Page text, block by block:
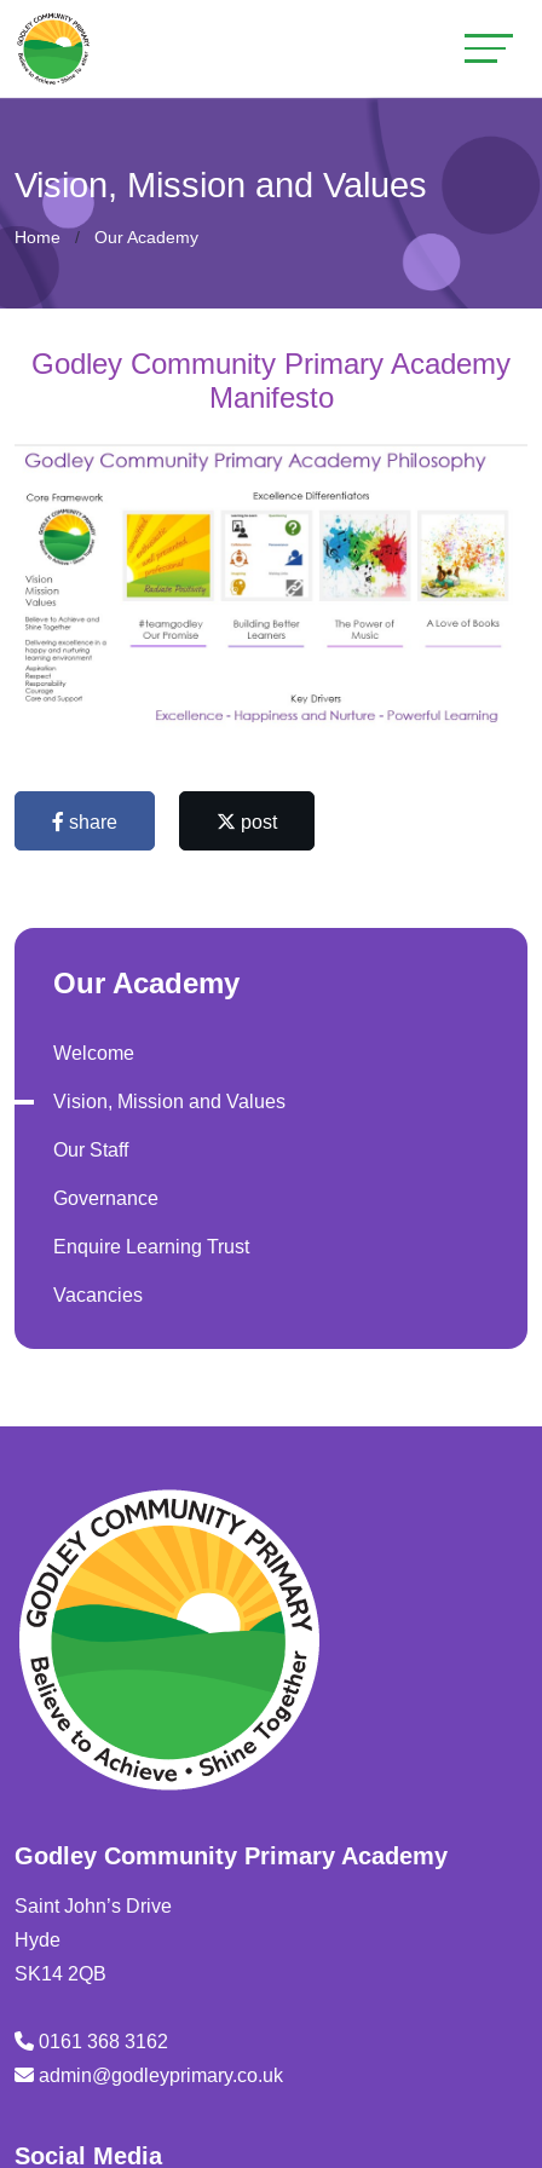
Vision, Mission and Values
Home Our Academy
Godley Community Primary Academy
Manifesto
share post
Our Academy
Welcome
Vision, Mission and Values
Our Staff
Governance
Enquire Learning Trust
Vacancies
Godley Community Primary Academy
Saint John’s Drive
Hyde
SK14 2QB
0161 368 3162
admin@godleyprimary.co.uk
Social Media